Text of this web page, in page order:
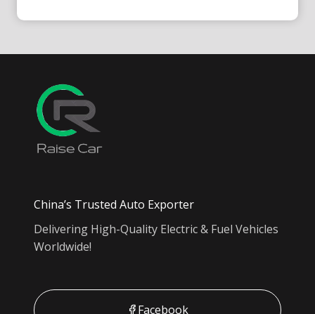
China’s Trusted Auto Exporter
Delivering High-Quality Electric & Fuel Vehicles
Worldwide!
Facebook